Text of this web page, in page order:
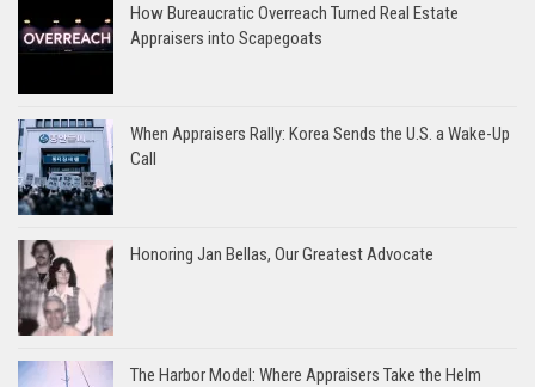
How Bureaucratic Overreach Turned Real Estate
Appraisers into Scapegoats
When Appraisers Rally: Korea Sends the U.S. a Wake-Up
Call
Honoring Jan Bellas, Our Greatest Advocate
The Harbor Model: Where Appraisers Take the Helm